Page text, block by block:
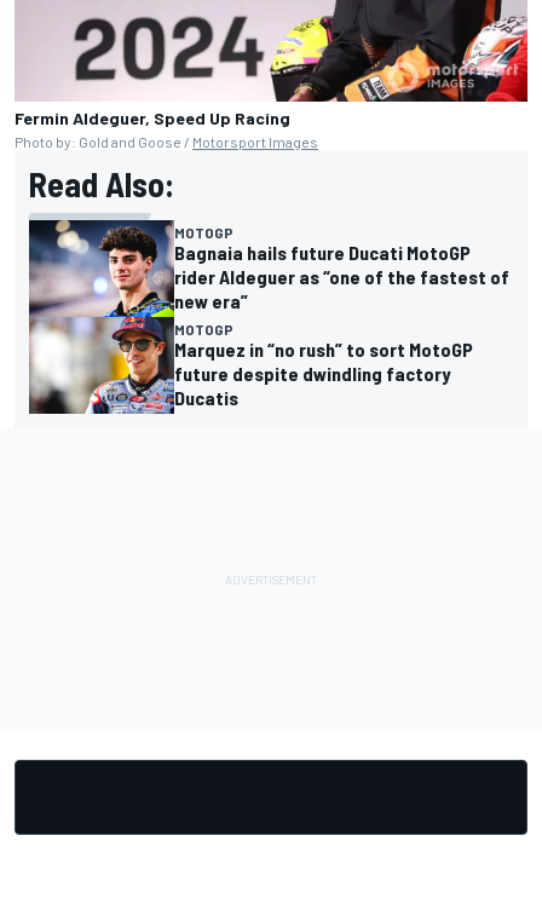
Fermin Aldeguer, Speed Up Racing
Photo by: Gold and Goose / Motorsport Images
Read Also:
MOTOGP
Bagnaia hails future Ducati MotoGP
rider Aldeguer as “one of the fastest of
new era”
MOTOGP
Marquez in “no rush” to sort MotoGP
future despite dwindling factory
Ducatis